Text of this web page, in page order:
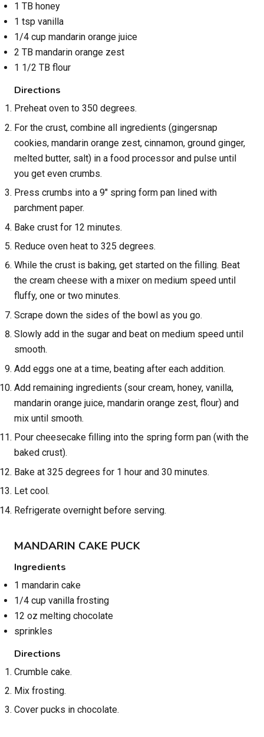
1 TB honey
1 tsp vanilla
1/4 cup mandarin orange juice
2 TB mandarin orange zest
1 1/2 TB flour
Directions
Preheat oven to 350 degrees.
For the crust, combine all ingredients (gingersnap
cookies, mandarin orange zest, cinnamon, ground ginger,
melted butter, salt) in a food processor and pulse until
you get even crumbs.
Press crumbs into a 9" spring form pan lined with
parchment paper.
Bake crust for 12 minutes.
Reduce oven heat to 325 degrees.
While the crust is baking, get started on the filling. Beat
the cream cheese with a mixer on medium speed until
fluffy, one or two minutes.
Scrape down the sides of the bowl as you go.
Slowly add in the sugar and beat on medium speed until
smooth.
Add eggs one at a time, beating after each addition.
Add remaining ingredients (sour cream, honey, vanilla,
mandarin orange juice, mandarin orange zest, flour) and
mix until smooth.
Pour cheesecake filling into the spring form pan (with the
baked crust).
Bake at 325 degrees for 1 hour and 30 minutes.
Let cool.
Refrigerate overnight before serving.
MANDARIN CAKE PUCK
Ingredients
1 mandarin cake
1/4 cup vanilla frosting
12 oz melting chocolate
sprinkles
Directions
Crumble cake.
Mix frosting.
Cover pucks in chocolate.